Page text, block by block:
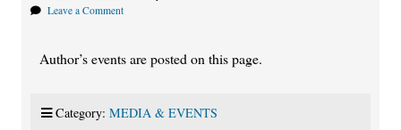
Leave a Comment
Author’s events are posted on this page.
Category: MEDIA & EVENTS